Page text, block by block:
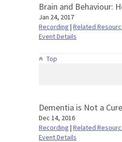
Brain and Behaviour:
Jan 24, 2017
Recording | Related
Event Details
Top
Dementia is Not a
Dec 14, 2016
Recording | Related
Event Details